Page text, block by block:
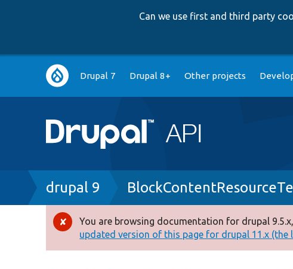
Can we use first and third party
Main
navigation
Drupal 7 Drupal 8+ Other projects
Breadcrumb
drupal 9
Error
message
You are browsing documentation for drupal
updated version of this page for drupal 11.x (the